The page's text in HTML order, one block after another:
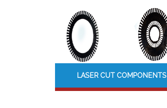
LASER CUT COMPONENTS